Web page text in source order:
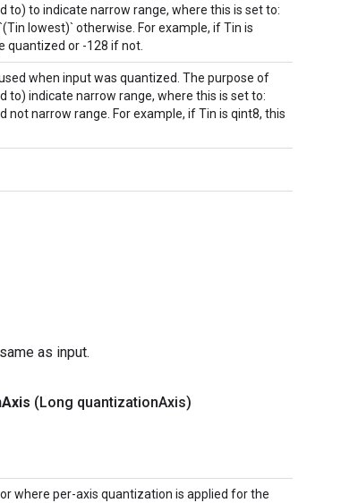
to) to indicate narrow range, where this is set to:
lowest)` otherwise. For example, if Tin is
quantized or -128 if not.
when input was quantized. The purpose of
to) indicate narrow range, where this is set to:
not narrow range. For example, if Tin is qint8, this
as input.
Axis (Long quantizationAxis)
where per-axis quantization is applied for the